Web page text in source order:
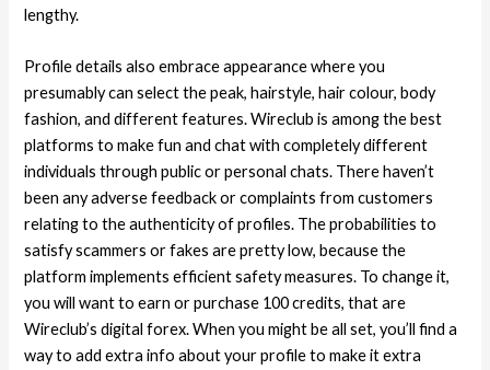
lengthy.
Profile details also embrace appearance where you
presumably can select the peak, hairstyle, hair colour, body
fashion, and different features. Wireclub is among the best
platforms to make fun and chat with completely different
individuals through public or personal chats. There haven’t
been any adverse feedback or complaints from customers
relating to the authenticity of profiles. The probabilities to
satisfy scammers or fakes are pretty low, because the
platform implements efficient safety measures. To change it,
you will want to earn or purchase 100 credits, that are
Wireclub’s digital forex. When you might be all set, you’ll find a
way to add extra info about your profile to make it extra